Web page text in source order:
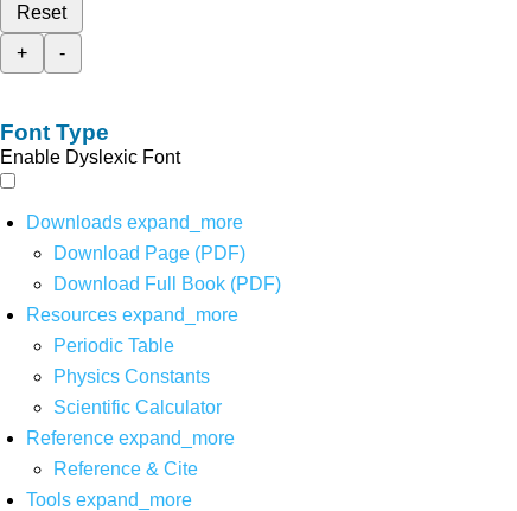
Reset
+
-
Font Type
Enable Dyslexic Font
Downloads expand_more
Download Page (PDF)
Download Full Book (PDF)
Resources expand_more
Periodic Table
Physics Constants
Scientific Calculator
Reference expand_more
Reference & Cite
Tools expand_more